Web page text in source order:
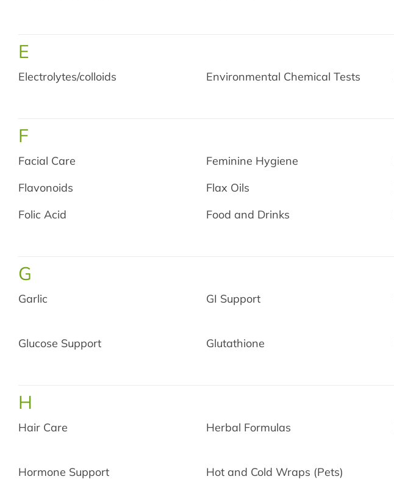
E
Electrolytes/colloids Environmental Chemical Tests
F
Facial Care Feminine Hygiene
Flavonoids
Flax Oils
Folic Acid
Food and Drinks
G
Garlic GI Support
Glucose Support
Glutathione
H
Hair Care Herbal Formulas
Hormone Support
Hot and Cold Wraps (Pets)
Get$10off your first purchase when